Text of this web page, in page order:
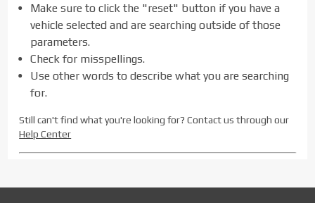
Make sure to click the "reset" button if you have a
vehicle selected and are searching outside of those
parameters.
Check for misspellings.
Use other words to describe what you are searching
for.
Still can't find what you're looking for? Contact us through our
Help Center